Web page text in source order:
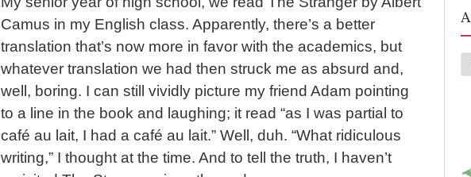
Camus in my English class. Apparently, there’s a better
translation that’s now more in favor with the academics, but
whatever translation we had then struck me as absurd and,
well, boring. I can still vividly picture my friend Adam pointing
to a line in the book and laughing; it read “as I was partial to
café au lait, I had a café au lait.” Well, duh. “What ridiculous
writing,” I thought at the time. And to tell the truth, I haven’t